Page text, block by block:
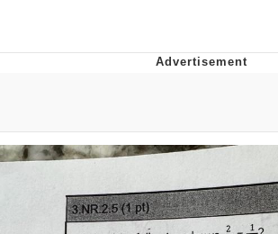
Memes
Evelyn Smith Smiling /
Evelynsmithhhhh Stare